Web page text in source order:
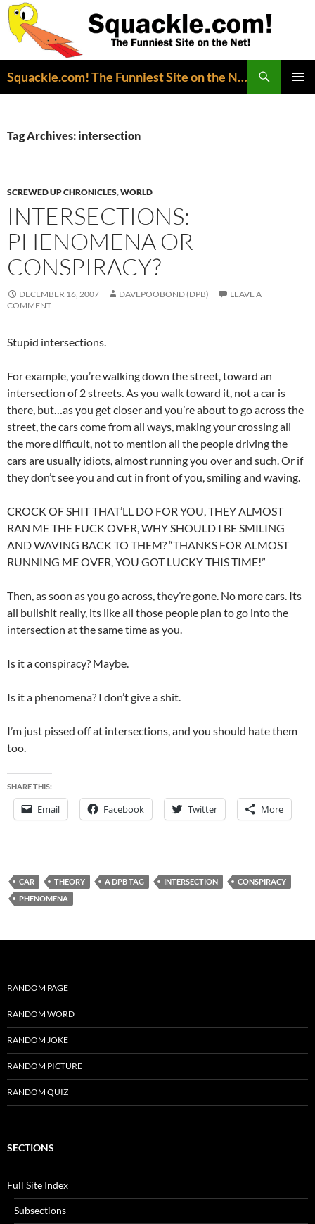
Squackle.com! The Funniest Site on the Net!
Tag Archives: intersection
SCREWED UP CHRONICLES,WORLD
INTERSECTIONS:
PHENOMENA OR
CONSPIRACY?
DECEMBER 16, 2007 DAVEPOOBOND (DPB)
LEAVE A
COMMENT
Stupid intersections.
For example, you’re walking down the street, toward an
intersection of 2 streets. As you walk toward it, not a car is
there, but…as you get closer and you’re about to go across the
street, the cars come from all ways, making your crossing all
the more difficult, not to mention all the people driving the
cars are usually idiots, almost running you over and such. Or if
they don’t see you and cut in front of you, smiling and waving.
CROCK OF SHIT THAT’LL DO FOR YOU, THEY ALMOST
RAN ME THE FUCK OVER, WHY SHOULD I BE SMILING
AND WAVING BACK TO THEM? “THANKS FOR ALMOST
RUNNING ME OVER, YOU GOT LUCKY THIS TIME!”
Then, as soon as you go across, they’re gone. No more cars. Its
all bullshit really, its like all those people plan to go into the
intersection at the same time as you.
Is it a conspiracy? Maybe.
Is it a phenomena? I don’t give a shit.
I’m just pissed off at intersections, and you should hate them
too.
SHARE THIS:
Email Facebook Twitter More
CAR THEORY A DPB TAG INTERSECTION
CONSPIRACY
PHENOMENA
RANDOM PAGE
RANDOM WORD
RANDOM JOKE
RANDOM PICTURE
RANDOM QUIZ
SECTIONS
Full Site Index
Subsections